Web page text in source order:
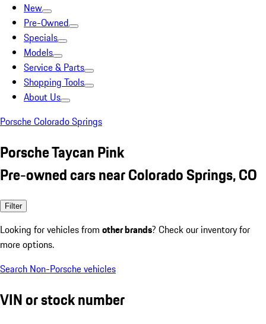
New
Pre-Owned
Specials
Models
Service & Parts
Shopping Tools
About Us
Porsche Colorado Springs
Porsche Taycan Pink
Pre-owned cars near Colorado Springs, CO
Filter
Looking for vehicles from other brands? Check our inventory for
more options.
Search Non-Porsche vehicles
VIN or stock number